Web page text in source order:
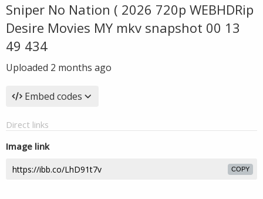
Sniper No Nation ( 2026 720p WEBHDRip
Desire Movies MY mkv snapshot 00 13
49 434
Uploaded 2 months ago
Embed codes
Direct links
Image link
COPY